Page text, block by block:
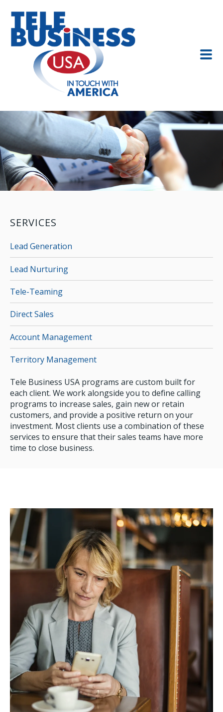
SERVICES
Lead Generation
Lead Nurturing
Tele-Teaming
Direct Sales
Account Management
Territory Management
Tele Business USA programs are custom built for
each client. We work alongside you to define calling
programs to increase sales, gain new or retain
customers, and provide a positive return on your
investment. Most clients use a combination of these
services to ensure that their sales teams have more
time to close business.